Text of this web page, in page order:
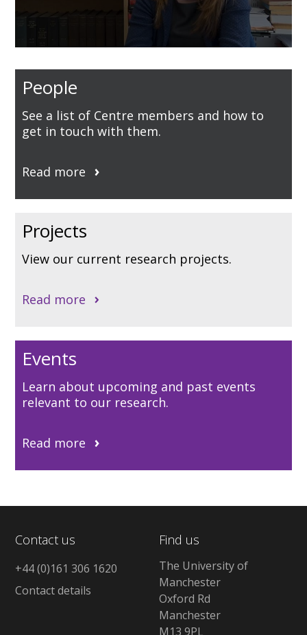
0
of
minutes,
seconds
People
See a list of Centre members and how to
get in touch with them.
Read more
Projects
View our current research projects.
Read more
Events
Learn about upcoming and past events
relevant to our research.
Read more
Contact us
+44 (0)161 306 1620
Contact details
Find us
The University of
Manchester
Oxford Rd
Manchester
M13 9PL